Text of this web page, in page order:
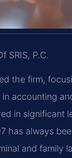
SRIS, P.C.
the firm,
accounting
in significant
has always
and family